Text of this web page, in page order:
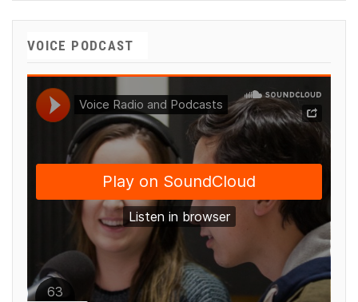
VOICE PODCAST